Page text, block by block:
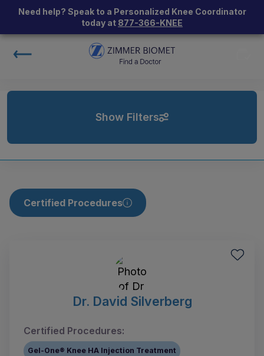
Need help? Speak to a Personalized Knee Coordinator
today at 877-366-KNEE
Show Filters
Certified Procedures
Dr. David Silverberg
Certified Procedures:
Gel-One® Knee HA Injection Treatment